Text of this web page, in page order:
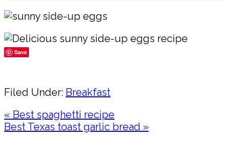
Save
Filed Under: Breakfast
Previous
Post:
« Best spaghetti recipe
Next
Best Texas toast garlic bread »